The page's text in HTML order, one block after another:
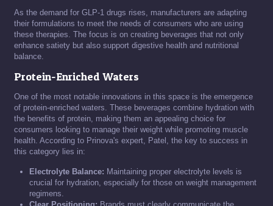
As the demand for GLP-1 drugs rises, manufacturers are adapting
their formulations to meet the needs of consumers who are using
these therapies. The focus is on creating beverages that not only
enhance satiety but also support digestive health and nutritional
balance.
Protein-Enriched Waters
One of the most notable innovations in this space is the emergence
of protein-enriched waters. These beverages combine hydration with
the benefits of protein, making them an appealing choice for
consumers looking to manage their weight while promoting muscle
health. According to Prinova's expert, Patel, the key to success in
this category lies in:
Electrolyte Balance: Maintaining proper electrolyte levels is
crucial for hydration, especially for those on weight management
regimens.